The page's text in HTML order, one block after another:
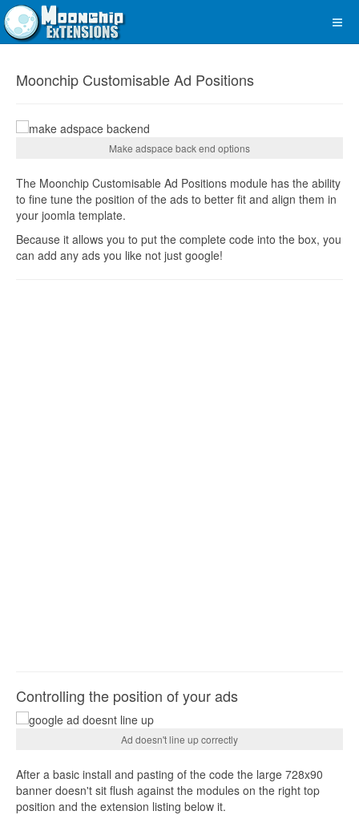
Moonchip Customisable Ad Positions
Make adspace back end options
The Moonchip Customisable Ad Positions module has the ability
to fine tune the position of the ads to better fit and align them in
your joomla template.
Because it allows you to put the complete code into the box, you
can add any ads you like not just google!
Controlling the position of your ads
Ad doesn't line up correctly
After a basic install and pasting of the code the large 728x90
banner doesn't sit flush against the modules on the right top
position and the extension listing below it.